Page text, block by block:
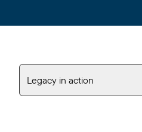
Legacy in action